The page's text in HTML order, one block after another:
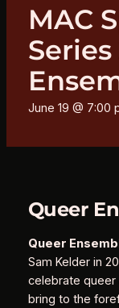
MAC
June 19 @ 7:00
Queer
Queer
Sam Kelder in
celebrate queer
bring to the